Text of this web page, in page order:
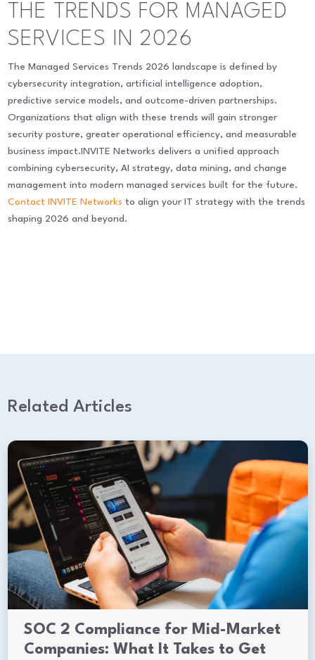
THE TRENDS FOR MANAGED
SERVICES IN 2026
The Managed Services Trends 2026 landscape is defined by
cybersecurity integration, artificial intelligence adoption,
predictive service models, and outcome-driven partnerships.
Organizations that align with these trends will gain stronger
security posture, greater operational efficiency, and measurable
business impact.INVITE Networks delivers a unified approach
combining cybersecurity, AI strategy, data mining, and change
management into modern managed services built for the future.
Contact INVITE Networks to align your IT strategy with the trends
shaping 2026 and beyond.
Related Articles
SOC 2 Compliance for Mid-Market
Companies: What It Takes to Get